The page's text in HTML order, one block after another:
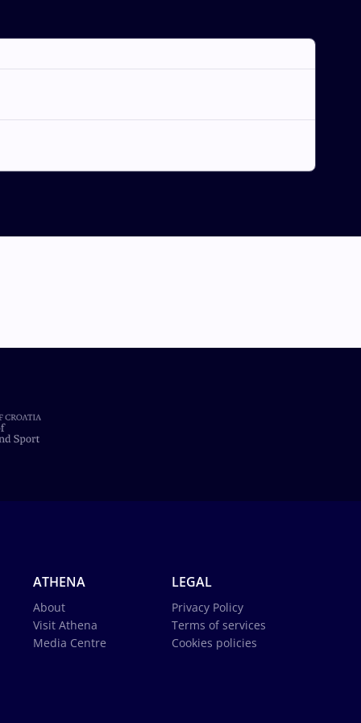
ATHENA
About
Visit Athena
Media Centre
LEGAL
Privacy Policy
Terms of services
Cookies policies